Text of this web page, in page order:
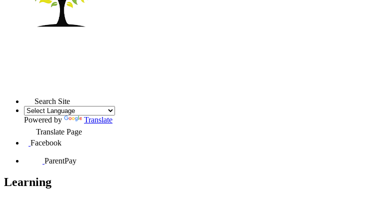
Search Site
Powered by
Translate
Translate Page
Facebook
ParentPay
Learning